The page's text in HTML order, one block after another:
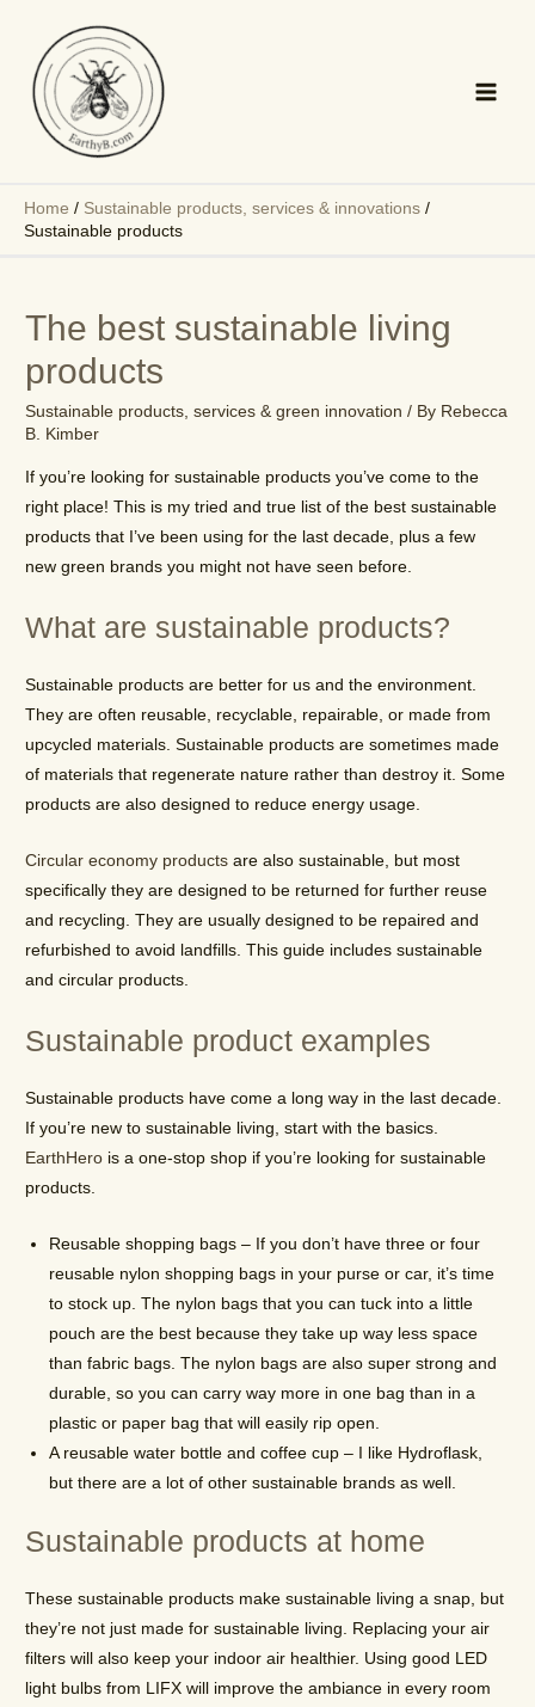
content
Home / Sustainable products, services & innovations /
Sustainable products
The best sustainable living
products
Sustainable products, services & green innovation / By Rebecca
B. Kimber
If you’re looking for sustainable products you’ve come to the
right place! This is my tried and true list of the best sustainable
products that I’ve been using for the last decade, plus a few
new green brands you might not have seen before.
What are sustainable products?
Sustainable products are better for us and the environment.
They are often reusable, recyclable, repairable, or made from
upcycled materials. Sustainable products are sometimes made
of materials that regenerate nature rather than destroy it. Some
products are also designed to reduce energy usage.
Circular economy products are also sustainable, but most
specifically they are designed to be returned for further reuse
and recycling. They are usually designed to be repaired and
refurbished to avoid landfills. This guide includes sustainable
and circular products.
Sustainable product examples
Sustainable products have come a long way in the last decade.
If you’re new to sustainable living, start with the basics.
EarthHero is a one-stop shop if you’re looking for sustainable
products.
Reusable shopping bags – If you don’t have three or four
reusable nylon shopping bags in your purse or car, it’s time
to stock up. The nylon bags that you can tuck into a little
pouch are the best because they take up way less space
than fabric bags. The nylon bags are also super strong and
durable, so you can carry way more in one bag than in a
plastic or paper bag that will easily rip open.
A reusable water bottle and coffee cup – I like Hydroflask,
but there are a lot of other sustainable brands as well.
Sustainable products at home
These sustainable products make sustainable living a snap, but
they’re not just made for sustainable living. Replacing your air
filters will also keep your indoor air healthier. Using good LED
light bulbs from LIFX will improve the ambiance in every room